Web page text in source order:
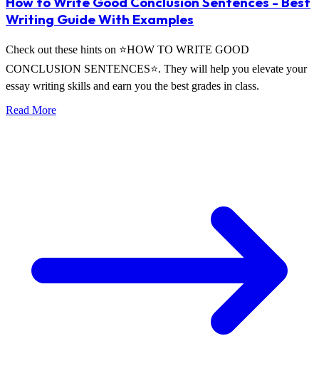
Writing Guide With Examples
Check out these hints on ⭐HOW TO WRITE GOOD
CONCLUSION SENTENCES⭐. They will help you elevate your
essay writing skills and earn you the best grades in class.
Read More